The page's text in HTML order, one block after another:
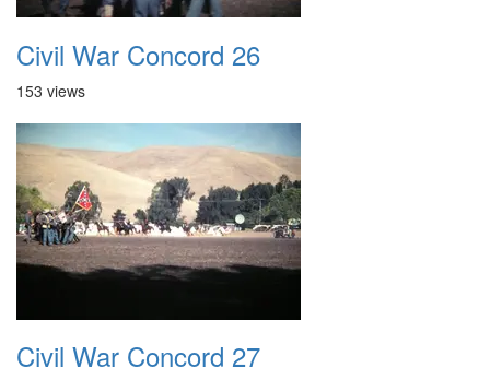
Civil War Concord 26
153 views
Civil War Concord 27